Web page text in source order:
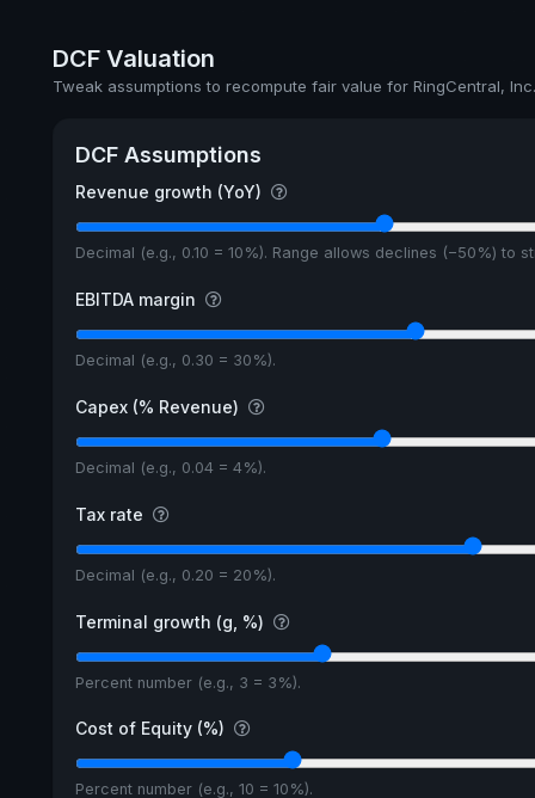
Payout
DCF Valuation
Tweak assumptions to recompute fair value for RingCentral, Inc.
DCF Assumptions
Revenue growth (YoY)
Decimal (e.g., 0.10 = 10%). Range allows declines (−50%) to
EBITDA margin
Decimal (e.g., 0.30 = 30%).
Capex (% Revenue)
Decimal (e.g., 0.04 = 4%).
Tax rate
Decimal (e.g., 0.20 = 20%).
Terminal growth (g, %)
Percent number (e.g., 3 = 3%).
Cost of Equity (%)
Percent number (e.g., 10 = 10%).